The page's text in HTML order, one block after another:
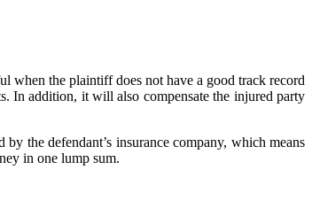
when the plaintiff does not have a good track record
In addition, it will also compensate the injured party
the defendant’s insurance company, which means
in one lump sum.